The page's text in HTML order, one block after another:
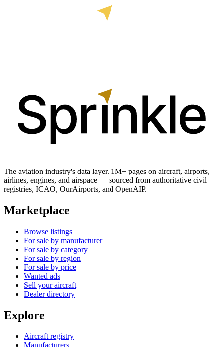
The aviation industry's data layer. 1M+ pages on aircraft, airports,
airlines, engines, and airspace — sourced from authoritative civil
registries, ICAO, OurAirports, and OpenAIP.
Marketplace
Browse listings
For sale by manufacturer
For sale by category
For sale by region
For sale by price
Wanted ads
Sell your aircraft
Dealer directory
Explore
Aircraft registry
Manufacturers